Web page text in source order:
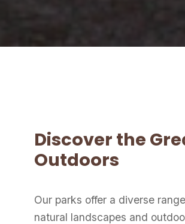
Discover the
Outdoors
Our parks offer a diverse
natural landscapes and